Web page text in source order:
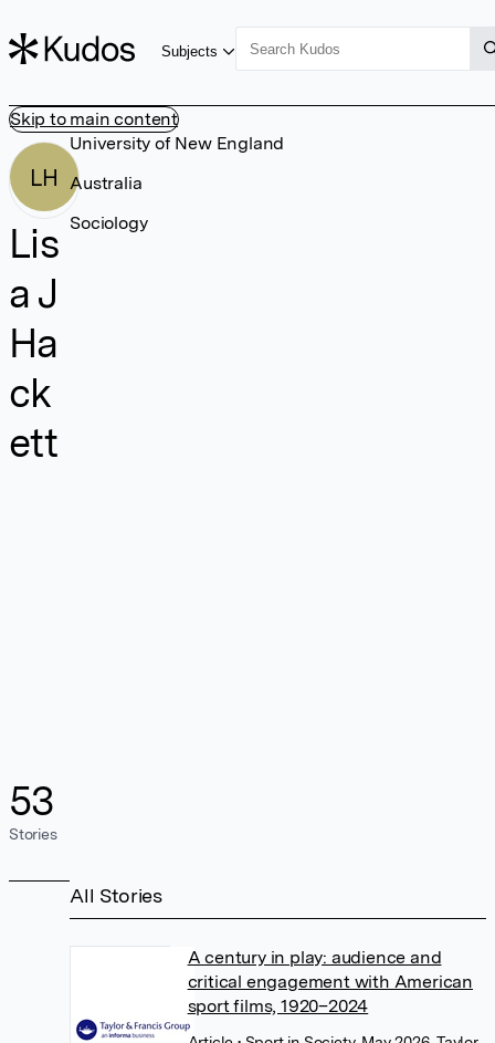
Skip to main content
Subjects
LH
Lis
a J
Ha
ck
ett
53
Stories
University of New England
Australia
Sociology
All Stories
A century in play: audience and
critical engagement with American
sport films, 1920–2024